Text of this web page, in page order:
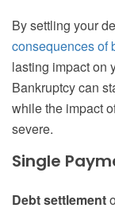
By settling your
consequences of
lasting impact on
Bankruptcy can
while the impact
severe.
Single
Debt settlement